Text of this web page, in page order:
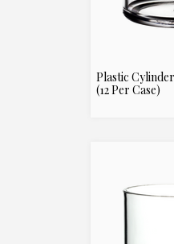
Plastic Cylinder
(12 Per Case)